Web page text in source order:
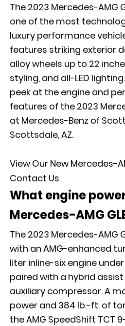
The 2023 Mercedes-AMG
one of the most
luxury performance
features striking exterior
alloy wheels up to 22
styling, and all-LED
peek at the engine and
features of the 2023
at Mercedes-Benz of
Scottsdale, AZ.
View Our New Mercedes-
Contact Us
What engine
Mercedes-AMG
The 2023 Mercedes-AMG
with an AMG-enhanced
liter inline-six engine
paired with a hybrid
auxiliary compressor. A
power and 384 lb.-ft. of
the AMG SpeedShift TCT